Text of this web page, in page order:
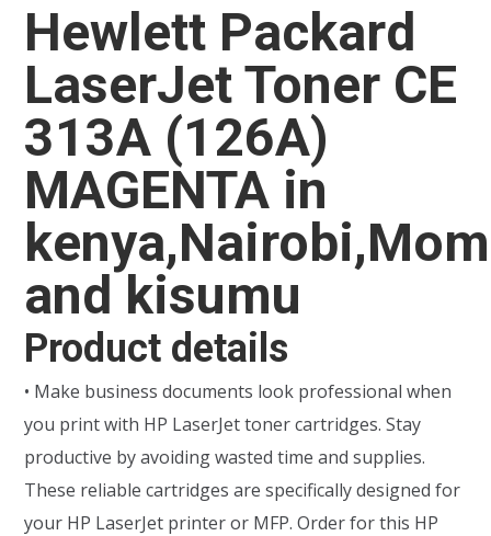
Hewlett Packard
LaserJet Toner CE
313A (126A)
MAGENTA in
and kisumu
Product details
• Make business documents look professional when
you print with HP LaserJet toner cartridges. Stay
productive by avoiding wasted time and supplies.
These reliable cartridges are specifically designed for
your HP LaserJet printer or MFP. Order for this HP